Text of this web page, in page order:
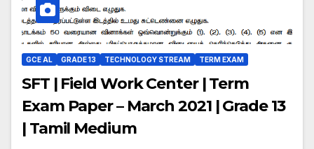
GCE AL GRADE 13 TECHNOLOGY STREAM TERM EXAM
SFT | Field Work Center | Term
Exam Paper – March 2021 | Grade 13
| Tamil Medium